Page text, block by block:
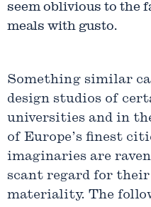
seem oblivious to the
meals with gusto.
Something similar
design studios of
universities and in
of Europe’s finest
imaginaries are
scant regard for
materiality. The